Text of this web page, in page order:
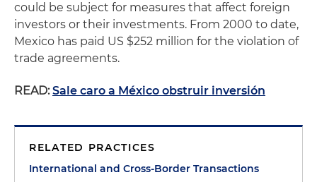
could be subject for measures that affect foreign
investors or their investments. From 2000 to date,
Mexico has paid US $252 million for the violation of
trade agreements.
READ:Sale caro a México obstruir inversión
RELATED PRACTICES
International and Cross-Border Transactions